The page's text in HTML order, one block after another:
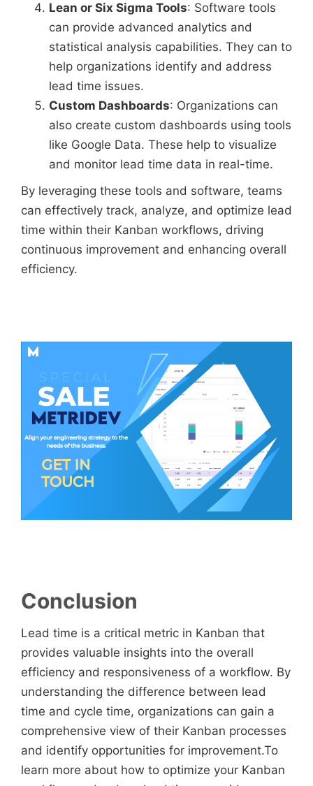
Lean or Six Sigma Tools: Software tools
can provide advanced analytics and
statistical analysis capabilities. They can to
help organizations identify and address
lead time issues.
Custom Dashboards: Organizations can
also create custom dashboards using tools
like Google Data. These help to visualize
and monitor lead time data in real-time.
By leveraging these tools and software, teams
can effectively track, analyze, and optimize lead
time within their Kanban workflows, driving
continuous improvement and enhancing overall
efficiency.
Conclusion
Lead time is a critical metric in Kanban that
provides valuable insights into the overall
efficiency and responsiveness of a workflow. By
understanding the difference between lead
time and cycle time, organizations can gain a
comprehensive view of their Kanban processes
and identify opportunities for improvement.To
learn more about how to optimize your Kanban